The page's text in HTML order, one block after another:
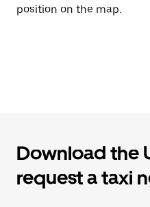
position on the map.
Download the
request a taxi